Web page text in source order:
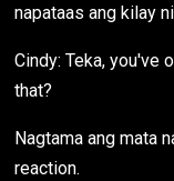
napataas ang kilay
Cindy: Teka, you've
that?
Nagtama ang mata
reaction.